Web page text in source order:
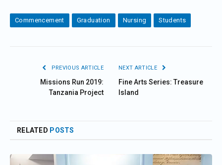
Commencement Graduation Nursing Students
PREVIOUS ARTICLE
Missions Run 2019:
Tanzania Project
NEXT ARTICLE
Fine Arts Series: Treasure
Island
RELATED POSTS